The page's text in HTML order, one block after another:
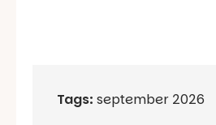
Tags: september 2026